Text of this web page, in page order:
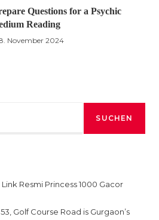
Questions for a Psychic
Reading
November 2024
SUCHEN
Resmi Princess 1000 Gacor
Golf Course Road is Gurgaon’s